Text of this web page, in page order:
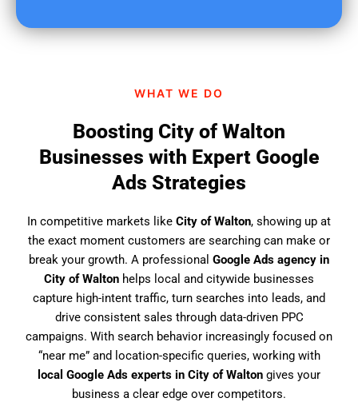
WHAT WE DO
Boosting City of Walton
Businesses with Expert Google
Ads Strategies
In competitive markets like City of Walton, showing up at
the exact moment customers are searching can make or
break your growth. A professional Google Ads agency in
City of Walton helps local and citywide businesses
capture high-intent traffic, turn searches into leads, and
drive consistent sales through data-driven PPC
campaigns. With search behavior increasingly focused on
“near me” and location-specific queries, working with
local Google Ads experts in City of Walton gives your
business a clear edge over competitors.